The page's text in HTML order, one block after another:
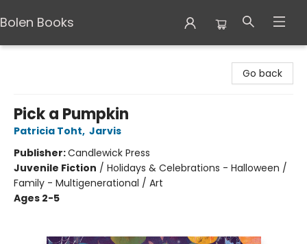
Bolen Books
Go back
Pick a Pumpkin
Patricia Toht, Jarvis
Publisher:Candlewick Press
Juvenile Fiction / Holidays & Celebrations - Halloween /
Family - Multigenerational / Art
Ages 2-5